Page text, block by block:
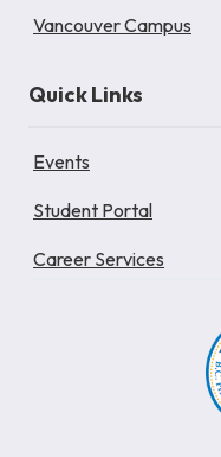
Vancouver Campus
Quick Links
Events
Student Portal
Career Services